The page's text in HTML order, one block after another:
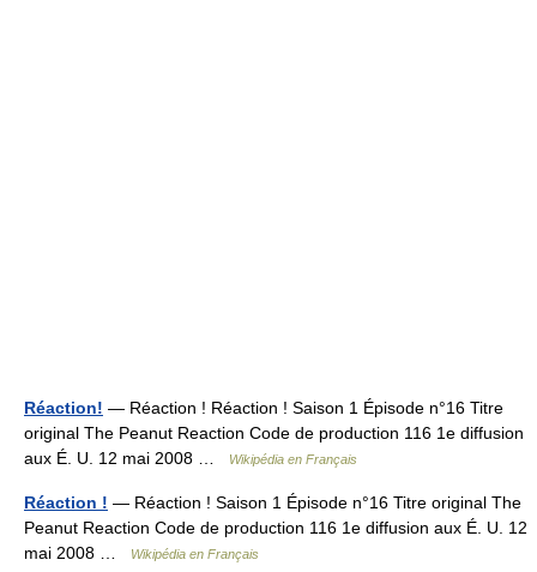
Réaction! — Réaction ! Réaction ! Saison 1 Épisode n°16 Titre
original The Peanut Reaction Code de production 116 1e diffusion
aux É. U. 12 mai 2008 …
Wikipédia en Français
Réaction ! — Réaction ! Saison 1 Épisode n°16 Titre original The
Peanut Reaction Code de production 116 1e diffusion aux É. U. 12
mai 2008 …
Wikipédia en Français